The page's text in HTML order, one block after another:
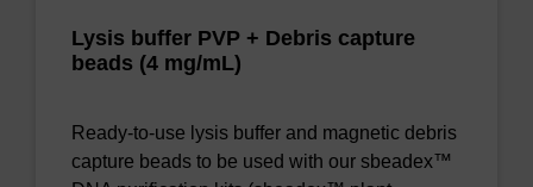
Lysis buffer PVP + Debris capture
beads (4 mg/mL)
Ready-to-use lysis buffer and magnetic debris
capture beads to be used with our sbeadex™